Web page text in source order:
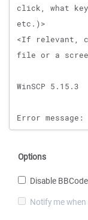
Options
Disable
Notify me